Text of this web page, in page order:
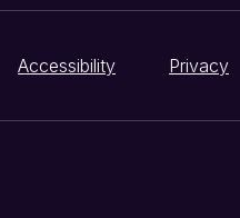
Accessibility Privacy